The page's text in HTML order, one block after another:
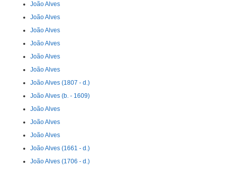
João Alves
João Alves
João Alves
João Alves
João Alves
João Alves
João Alves (1807 - d.)
João Alves (b. - 1609)
João Alves
João Alves
João Alves
João Alves (1661 - d.)
João Alves (1706 - d.)